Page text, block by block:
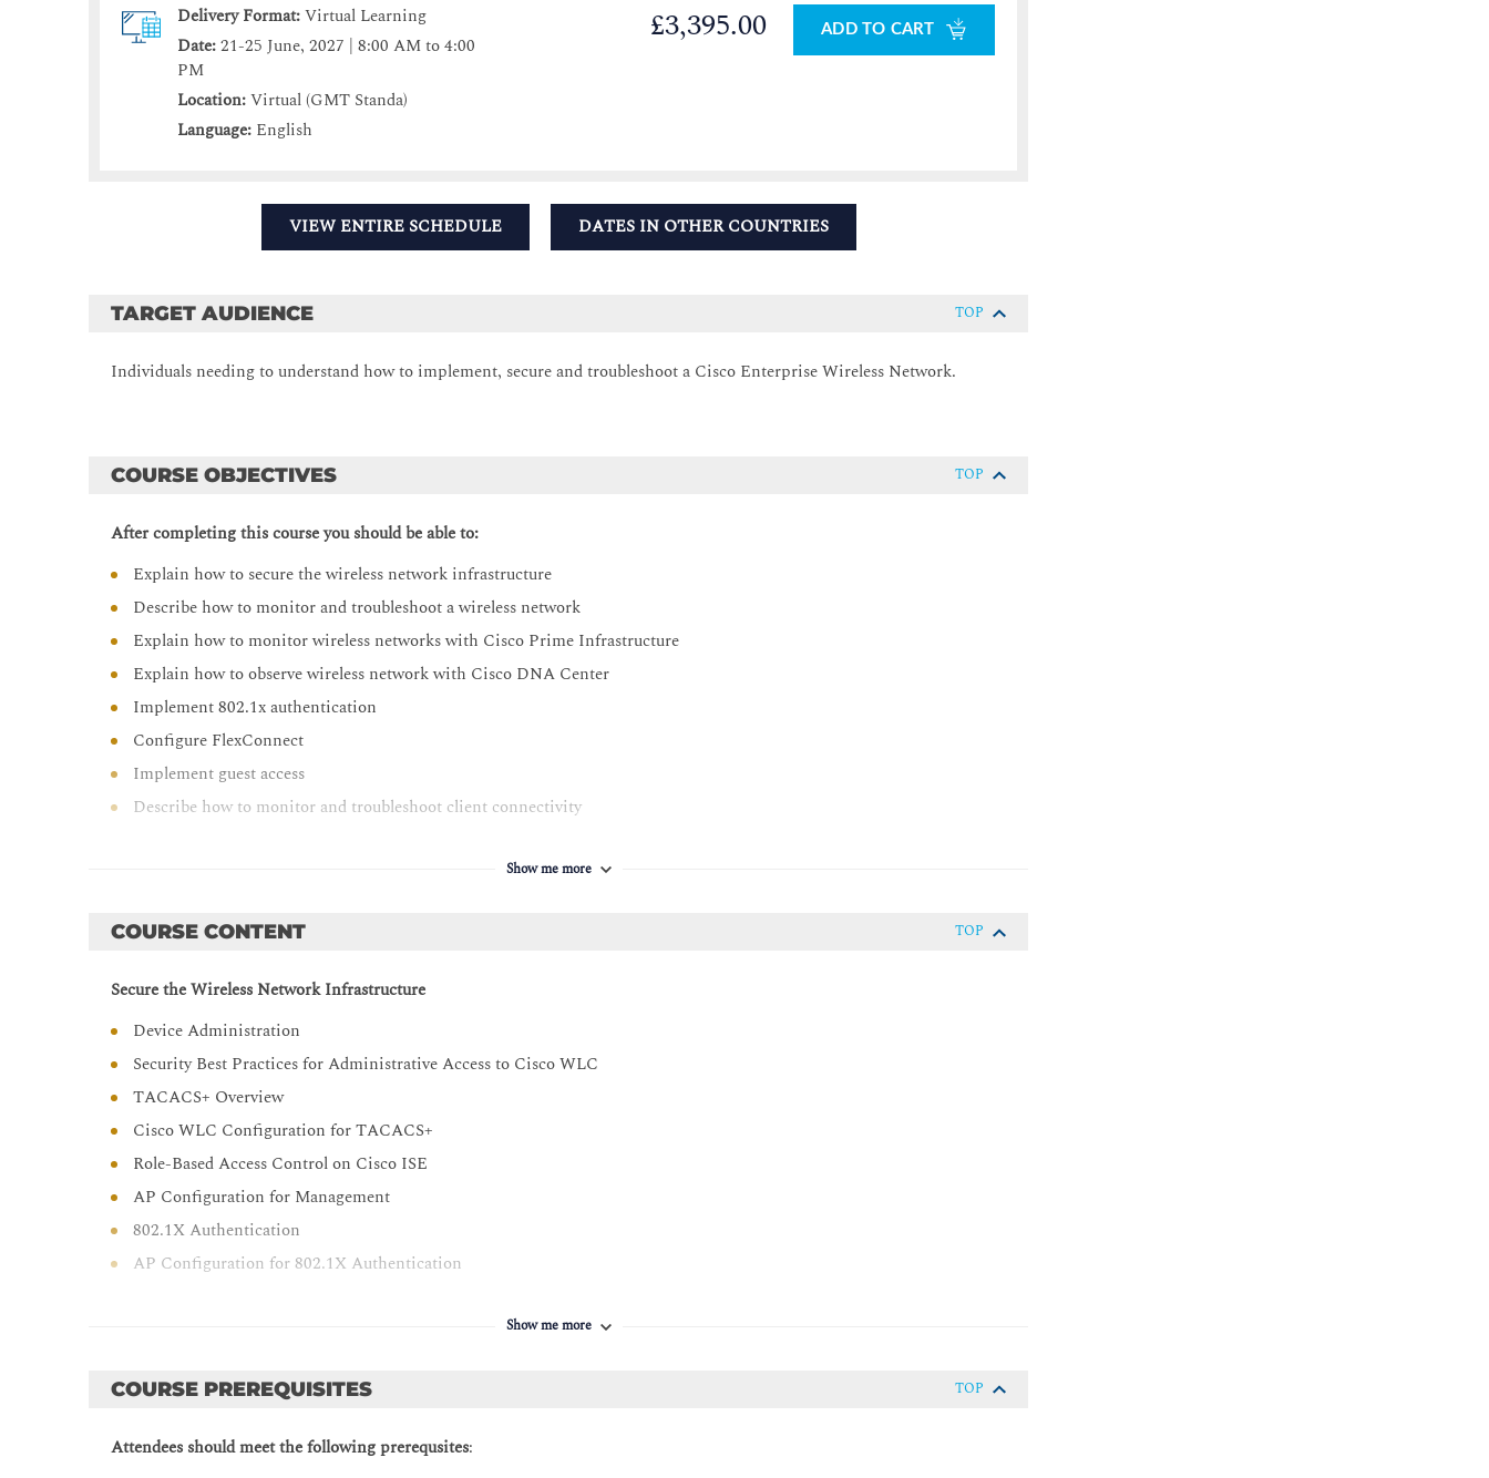
Delivery Format:Virtual Learning
Date:21-25 June, 2027 | 8:00 AM to 4:00
PM
Location:Virtual (GMT Standa)
Language: English
£3,395.00 ADD TO CART
VIEW ENTIRE SCHEDULE DATES IN OTHER COUNTRIES
TARGET AUDIENCE TOP
Individuals needing to understand how to implement, secure and troubleshoot a Cisco Enterprise Wireless Network.
COURSE OBJECTIVES TOP
After completing this course you should be able to:
Explain how to secure the wireless network infrastructure
Describe how to monitor and troubleshoot a wireless network
Explain how to monitor wireless networks with Cisco Prime Infrastructure
Explain how to observe wireless network with Cisco DNA Center
Implement 802.1x authentication
Configure FlexConnect
Implement guest access
Describe how to monitor and troubleshoot client connectivity
Explain the QoS troubleshooting process
Describe how to monitor a wireless network with Cisco Spaces and Cisco CMX
Show me more
COURSE CONTENT TOP
Secure the Wireless Network Infrastructure
Device Administration
Security Best Practices for Administrative Access to Cisco WLC
TACACS+ Overview
Cisco WLC Configuration for TACACS+
Role-Based Access Control on Cisco ISE
AP Configuration for Management
802.1X Authentication
AP Configuration for 802.1X Authentication
Structured Troubleshooting Methodologies
Troubleshooting Acces Point Join Issues
Show me more
COURSE PREREQUISITES TOP
Attendees should meet the following prerequsites: